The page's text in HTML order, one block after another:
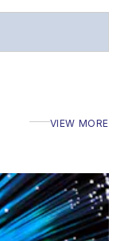
the
VIEW MORE